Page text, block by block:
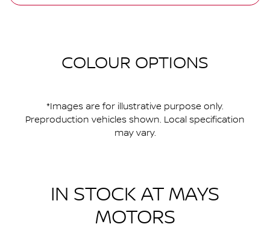
COLOUR OPTIONS
*Images are for illustrative purpose only.
Preproduction vehicles shown. Local specification
may vary.
IN STOCK AT MAYS
MOTORS